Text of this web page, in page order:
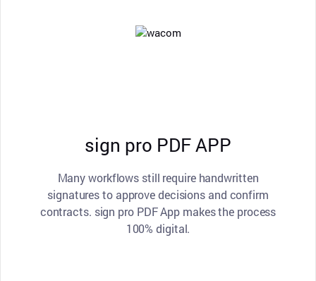
sign pro PDF APP
Many workflows still require handwritten
signatures to approve decisions and confirm
contracts. sign pro PDF App makes the process
100% digital.